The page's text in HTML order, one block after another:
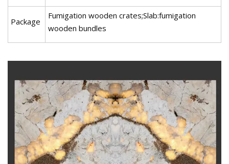
Package
Fumigation wooden crates;Slab:fumigation
wooden bundles